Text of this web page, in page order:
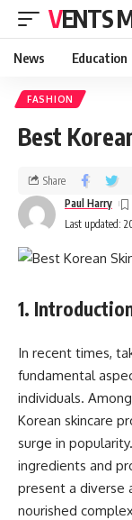
VENTS
News Education
FASHION
Best
Last updated:
Paul Harry
Share
1.
In recent times,
fundamental
individuals.
Korean skincare
surge in
ingredients and
present a diverse
nourished